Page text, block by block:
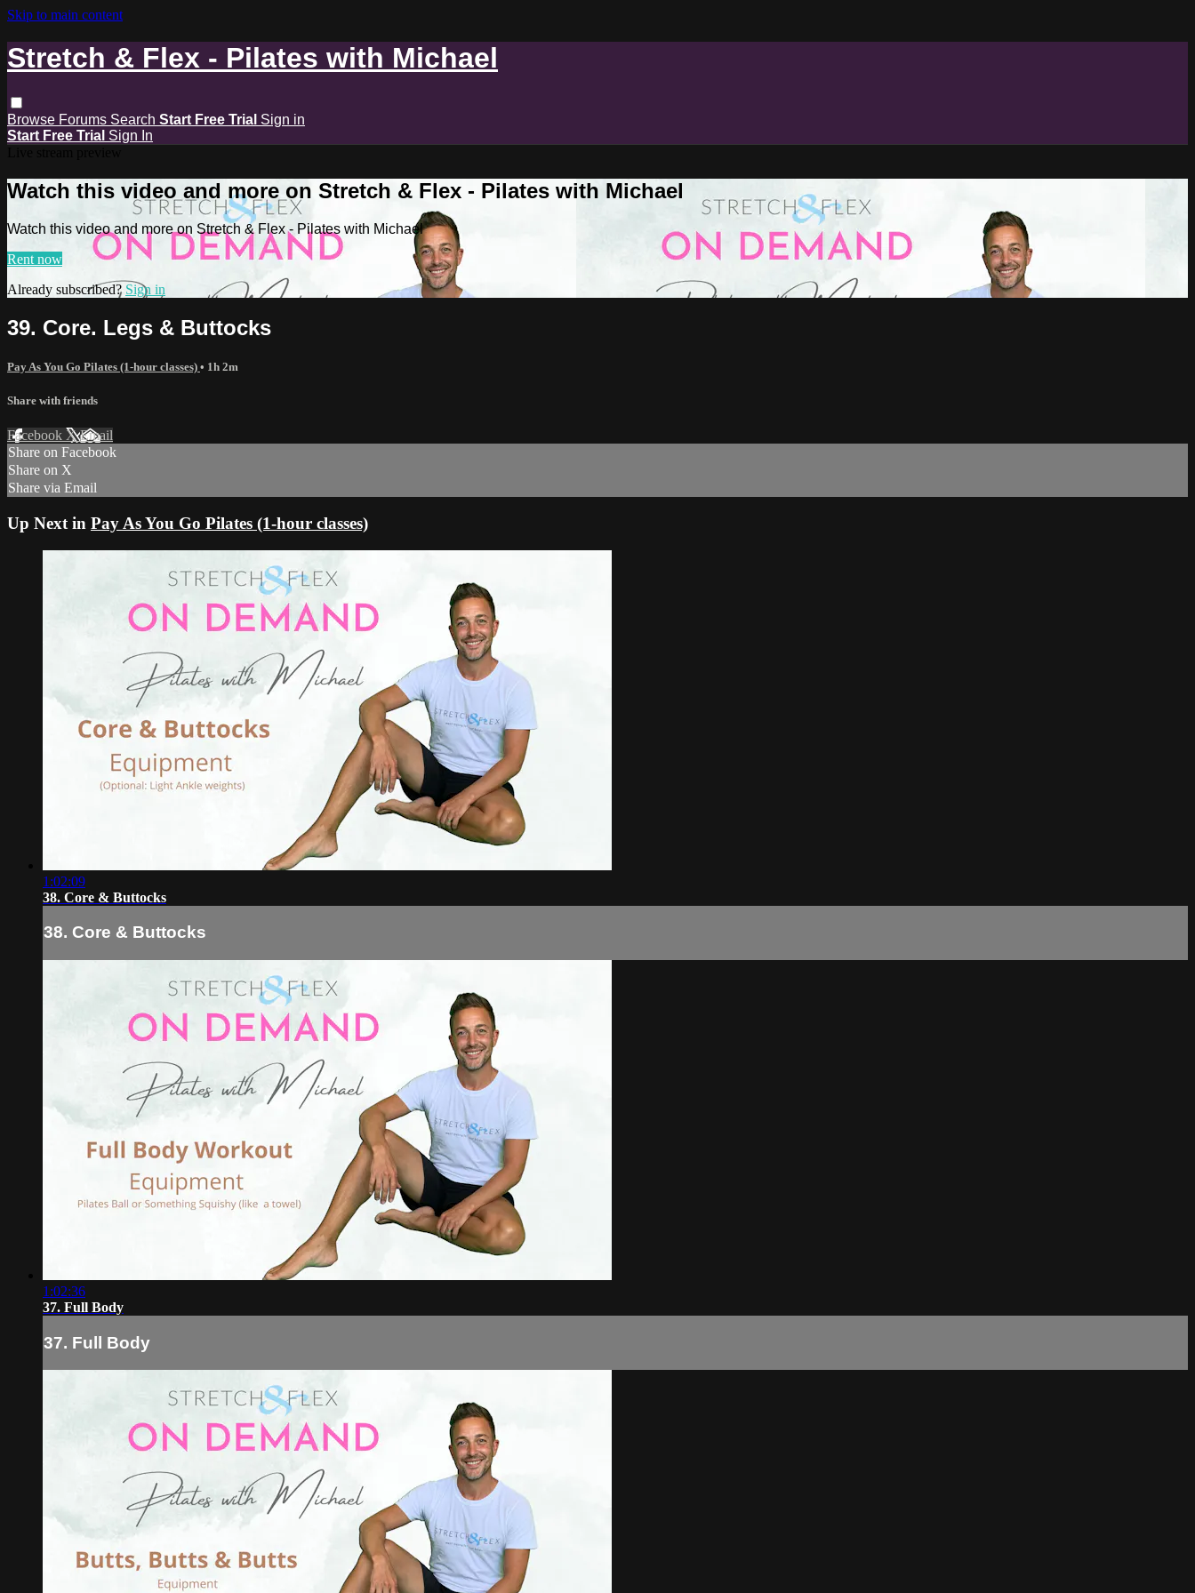
Skip to main content
Stretch & Flex - Pilates with Michael
Browse Forums Search Start Free Trial Sign in
Start Free Trial Sign In
Watch this video and more on Stretch & Flex - Pilates with Michael
Watch this video and more on Stretch & Flex - Pilates with Michael
Rent now
Already subscribed? Sign in
39. Core. Legs & Buttocks
Pay As You Go Pilates (1-hour classes) • 1h 2m
Share with friends
Facebook XEmail
Share on Facebook
Share on X
Share via Email
Up Next in Pay As You Go Pilates (1-hour classes)
1:02:09
38. Core & Buttocks
38. Core & Buttocks
1:02:36
37. Full Body
37. Full Body